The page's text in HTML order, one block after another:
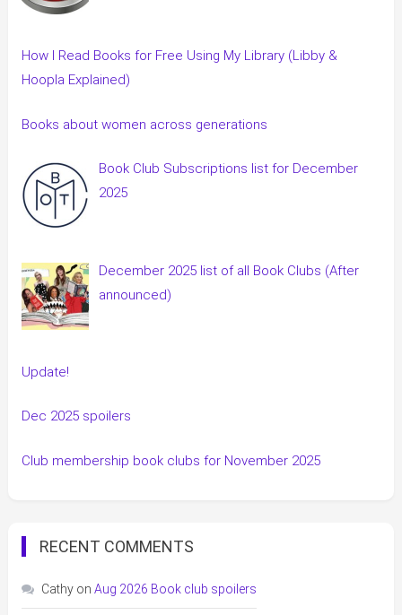
How I Read Books for Free Using My Library (Libby &
Hoopla Explained)
Books about women across generations
Book Club Subscriptions list for December
2025
December 2025 list of all Book Clubs (After
announced)
Update!
Dec 2025 spoilers
Club membership book clubs for November 2025
RECENT COMMENTS
Cathyon Aug 2026 Book club spoilers